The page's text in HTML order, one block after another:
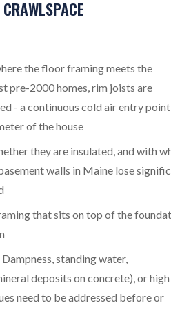
the floor framing meets the
pre-2000 homes, rim joists are
- a continuous cold air entry point
of the house
they are insulated, and with
walls in Maine lose
that sits on top of the
Dampness, standing water,
deposits on concrete), or high
need to be addressed before or